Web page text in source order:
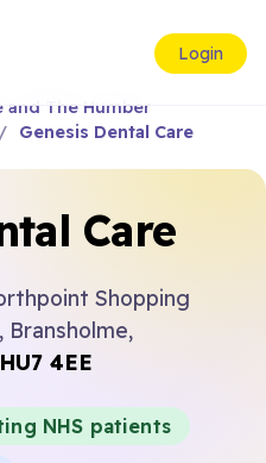
Login
and The Humber
Genesis Dental Care
Care
Shopping
HU7 4EE
NHS patients